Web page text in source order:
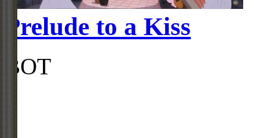
Prelude to a Kiss
BOT